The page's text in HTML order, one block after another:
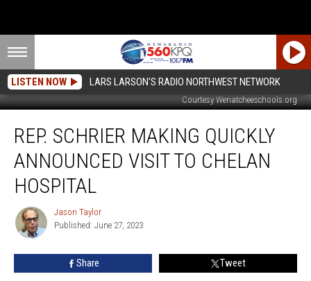
LISTEN NOW LARS LARSON'S RADIO NORTHWEST NETWORK
Courtesy Wenatcheeschools.org
Schrier
Making
Quickly
Announced
Visit
Chelan
Hospital
REP. SCHRIER MAKING QUICKLY
ANNOUNCED VISIT TO CHELAN
HOSPITAL
Jason
Taylor
Jason Taylor
Published: June 27, 2023
Share Tweet